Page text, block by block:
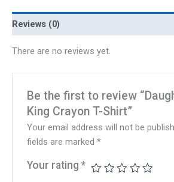
Reviews (0)
There are no reviews yet.
Be the first to review
King Crayon T-Shirt”
Your email address will not be
fields are marked*
Your rating*